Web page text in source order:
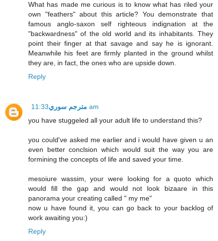
What has made me curious is to know what has riled your
own "feathers" about this article? You demonstrate that
famous anglo-saxon self righteous indignation at the
"backwardness" of the old world and its inhabitants. They
point their finger at that savage and say he is ignorant.
Meanwhile his feet are firmly planted in the ground whilst
they are, in fact, the ones who are upside down.
Reply
مترجم سوري 11:33 am
you have stuggeled all your adult life to understand this?
you could've asked me earlier and i would have given u an
even better conclsion which would suit the way you are
formining the concepts of life and saved your time.
mesoiure wassim, your were looking for a quoto which
would fill the gap and would not look bizaare in this
panorama your creating called " my me"
now u have found it, you can go back to your backlog of
work awaiting you:)
Reply